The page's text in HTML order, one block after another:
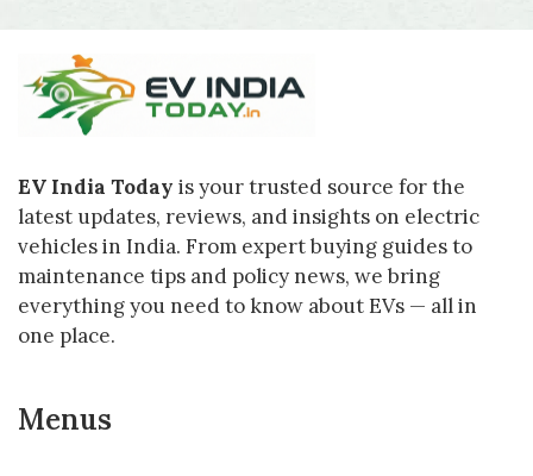
EV India Today is your trusted source for the
latest updates, reviews, and insights on electric
vehicles in India. From expert buying guides to
maintenance tips and policy news, we bring
everything you need to know about EVs — all in
one place.
Menus